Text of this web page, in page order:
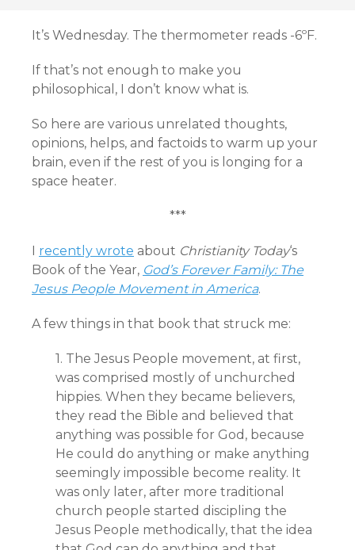
It’s Wednesday. The thermometer reads -6ºF.
If that’s not enough to make you
philosophical, I don’t know what is.
So here are various unrelated thoughts,
opinions, helps, and factoids to warm up your
brain, even if the rest of you is longing for a
space heater.
***
recently wrote about Christianity Today‘s
Book of the Year, God’s Forever Family: The
Jesus People Movement in America.
A few things in that book that struck me:
1. The Jesus People movement, at first,
was comprised mostly of unchurched
hippies. When they became believers,
they read the Bible and believed that
anything was possible for God, because
He could do anything or make anything
seemingly impossible become reality. It
was only later, after more traditional
church people started discipling the
Jesus People methodically, that the idea